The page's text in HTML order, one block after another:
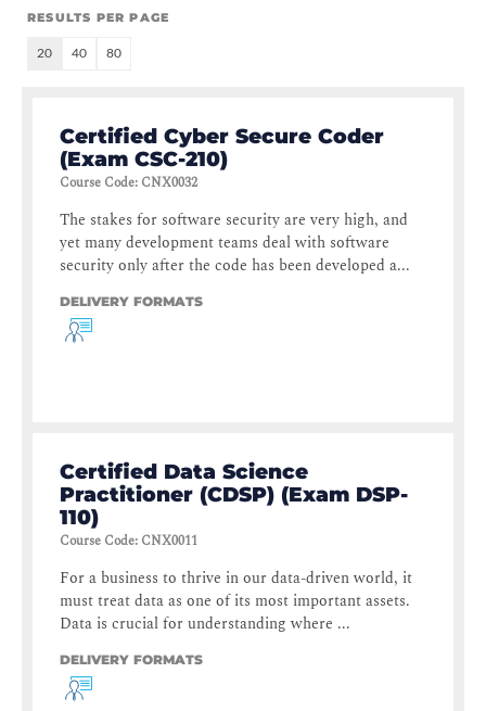
RESULTS PER PAGE
20 40 80
Certified Cyber Secure Coder
(Exam CSC-210)
Course Code: CNX0032
The stakes for software security are very high, and
yet many development teams deal with software
security only after the code has been developed a...
DELIVERY FORMATS
Certified Data Science
Practitioner (CDSP) (Exam DSP-
110)
Course Code: CNX0011
For a business to thrive in our data-driven world, it
must treat data as one of its most important assets.
Data is crucial for understanding where ...
DELIVERY FORMATS